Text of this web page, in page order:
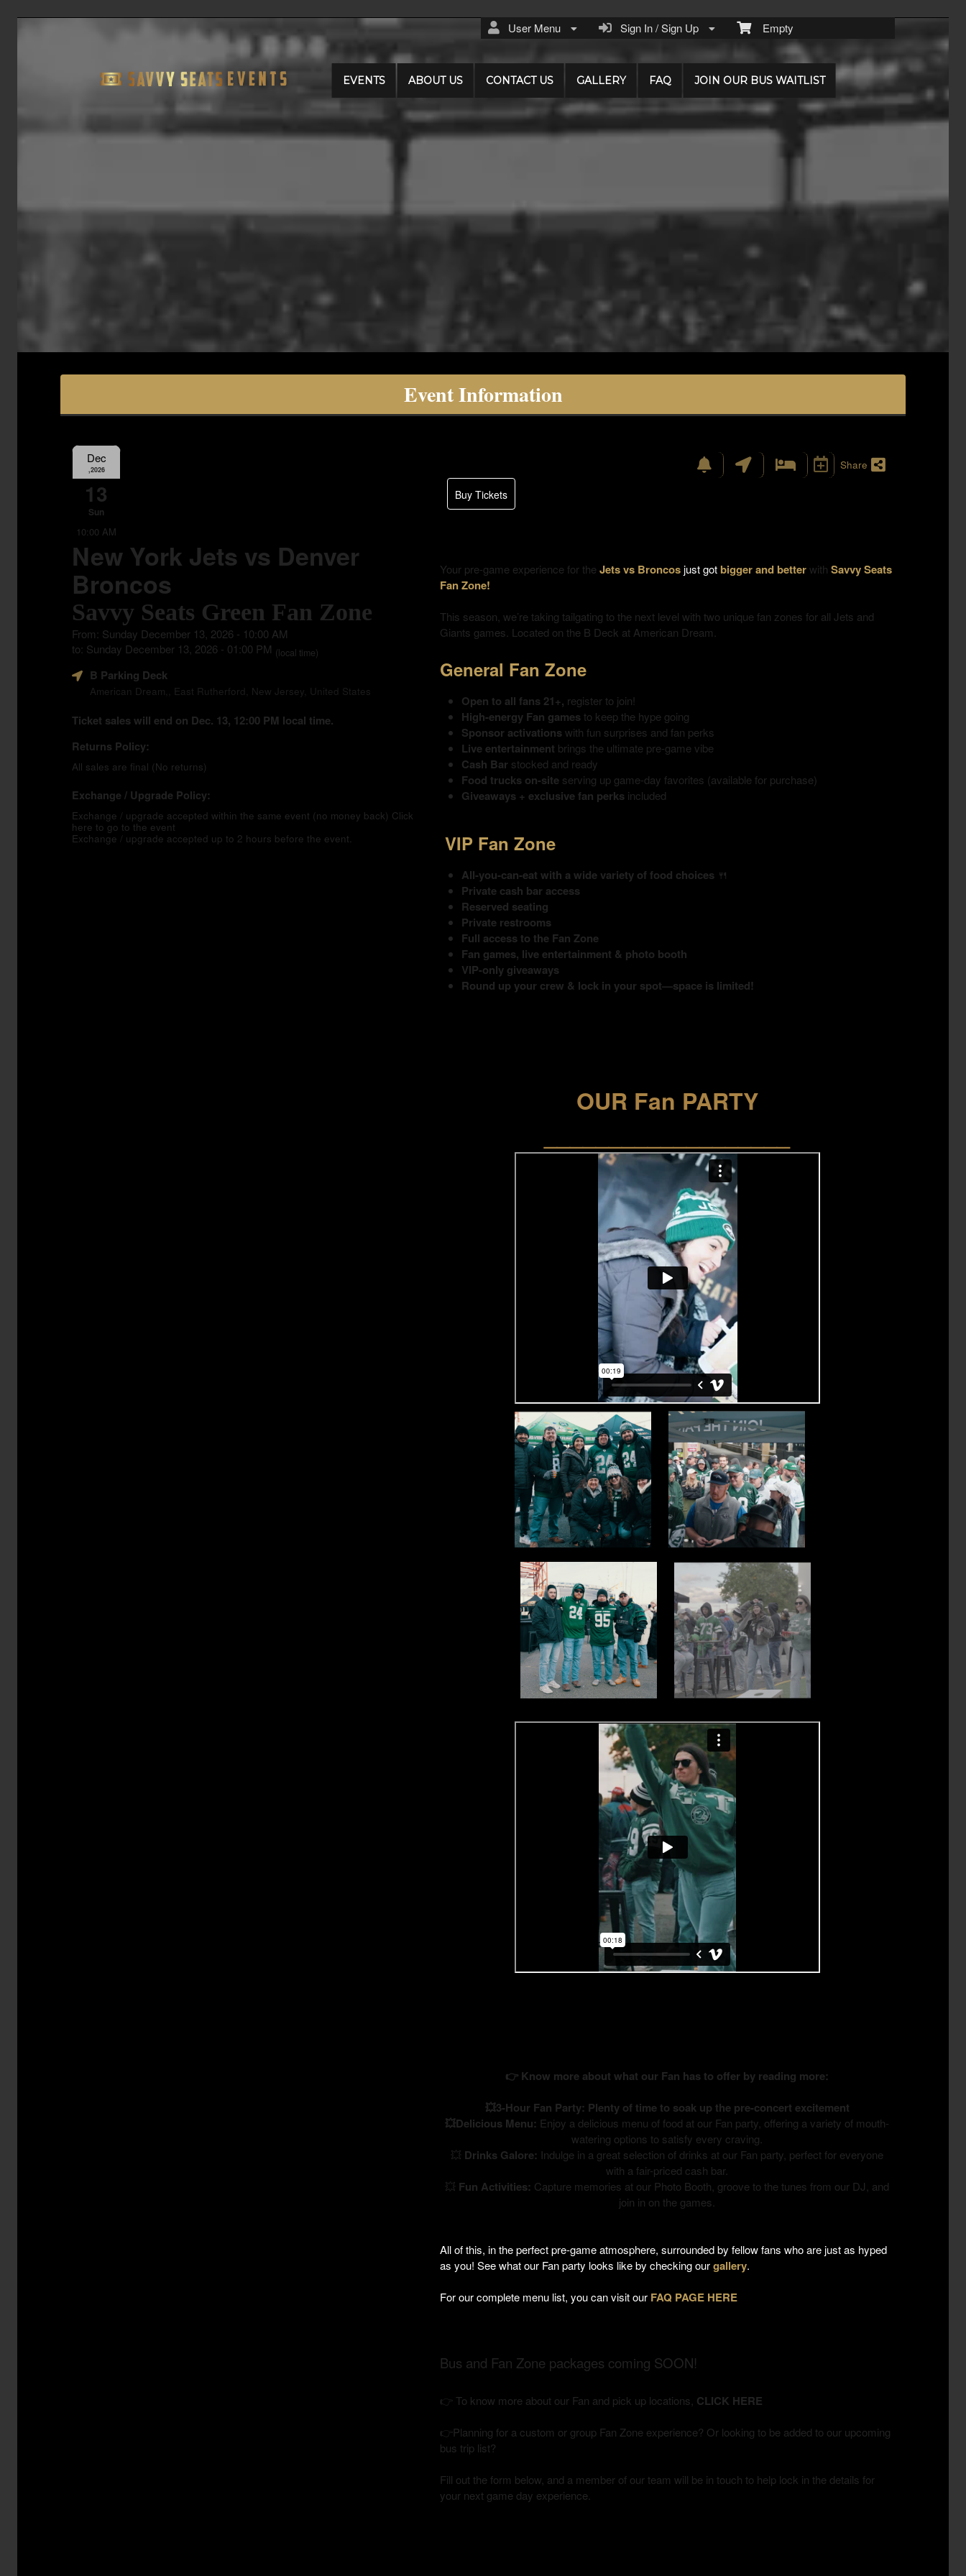
Empty
Sign In / Sign Up
User Menu
EVENTS ABOUT US CONTACT US GALLERY FAQ JOIN OUR BUS WAITLIST
Event Information
Dec
,2026
13
Sun
10:00 AM
New York Jets vs Denver
Broncos
Savvy Seats Green Fan Zone
From: Sunday December 13, 2026 - 10:00 AM
to: Sunday December 13, 2026 - 01:00 PM (local time)
B Parking Deck
American Dream,, East Rutherford, New Jersey, United States
Ticket sales will end on Dec. 13, 12:00 PM local time.
Returns Policy:
All sales are final (No returns)
Exchange / Upgrade Policy:
Exchange / upgrade accepted within the same event (no money back) Click
here to go to the event
Exchange / upgrade accepted up to 2 hours before the event.
Share
Buy Tickets
Your pre-game experience for the Jets vs Broncosjust got bigger and better withSavvy Seats
Fan Zone!
This season, we’re taking tailgating to the next level withtwo unique fan zones for all Jets and
Giants games. Located on the B Deck at American Dream.
General Fan Zone
Open to all fans 21+, register to join!
High-energy Fan gamesto keep the hype going
Sponsor activationswith fun surprises and fan perks
Live entertainment brings the ultimate pre-game vibe
Cash Bar stocked and ready
Food trucks on-site serving up game-day favorites (available for purchase)
Giveaways + exclusive fan perks included
VIP Fan Zone
All-you-can-eat with a wide variety of food choices 🍴
Private cash bar access
Reserved seating
Private restrooms
Full access to the Fan Zone
Fan games, live entertainment & photo booth
VIP-only giveaways
Round up your crew & lock in your spot—space is limited!
OUR Fan PARTY
👉 Know more about what our Fan has to offer by reading more:
💥3-Hour Fan Party: Plenty of time to soak up the pre-concert excitement
💥Delicious Menu: Enjoy a delicious menu of food at our Fan party, offering a variety of mouth-
watering options to satisfy every craving.
💥 Drinks Galore: Indulge in a great selection of drinks at our Fan party, perfect for everyone
with a fair-priced cash bar.
💥 Fun Activities: Capture memories at our Photo Booth, groove to the tunes from our DJ, and
join in on the games.
All of this, in the perfect pre-game atmosphere, surrounded by fellow fans who are just as hyped
as you!See what our Fan party looks like by checking ourgallery.
For our complete menu list, you can visit our FAQ PAGE HERE
Bus and Fan Zone packages coming SOON!
👉 To know more about our Fan and pick up locations, CLICK HERE
👉Planning for a custom or group Fan Zone experience? Or looking to be added to our upcoming
bus trip list?
Fill out the form below, and a member of our team will be in touch to help lock in the details for
your next game day experience.